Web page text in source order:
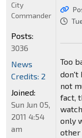
Too
don't
not
fact,
only
other
City
Commander
Posts:
3036
News
Credits: 2
Joined:
Sun Jun 05,
2011 4:54
am